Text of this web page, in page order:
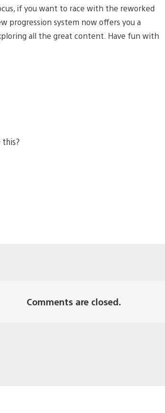
if you want to race with the reworked
progression system now offers you a
all the great content. Have fun with
this?
Comments are closed.